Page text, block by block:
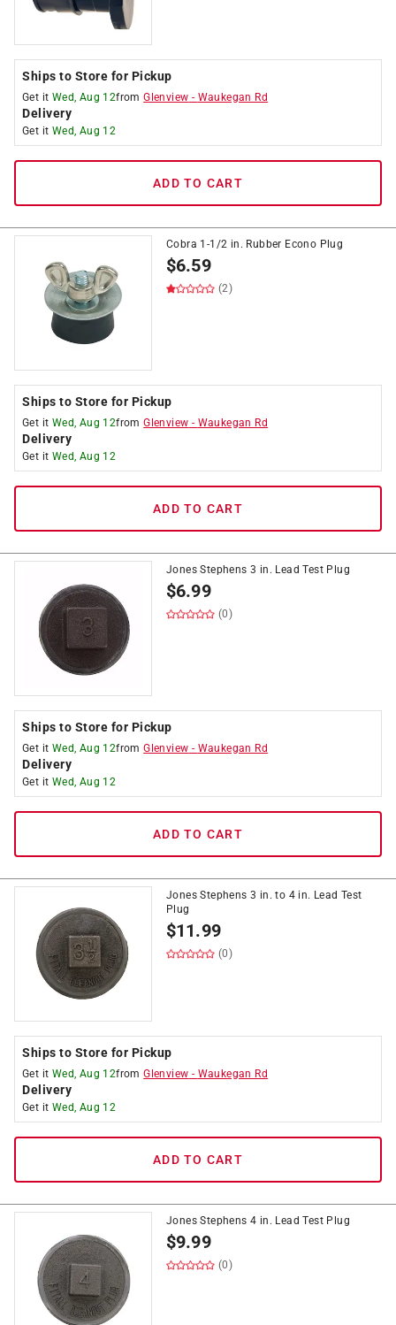
Ships to Store for Pickup
Get it Wed, Aug 12fromGlenview - Waukegan Rd
Delivery
Get it Wed, Aug 12
ADD TO CART
Cobra 1-1/2 in. Rubber Econo Plug
$6.59
(2)
Ships to Store for Pickup
Get it Wed, Aug 12fromGlenview - Waukegan Rd
Delivery
Get it Wed, Aug 12
ADD TO CART
Jones Stephens 3 in. Lead Test Plug
$6.99
(0)
Ships to Store for Pickup
Get it Wed, Aug 12fromGlenview - Waukegan Rd
Delivery
Get it Wed, Aug 12
ADD TO CART
Jones Stephens 3 in. to 4 in. Lead Test
Plug
$11.99
(0)
Ships to Store for Pickup
Get it Wed, Aug 12fromGlenview - Waukegan Rd
Delivery
Get it Wed, Aug 12
ADD TO CART
Jones Stephens 4 in. Lead Test Plug
$9.99
(0)